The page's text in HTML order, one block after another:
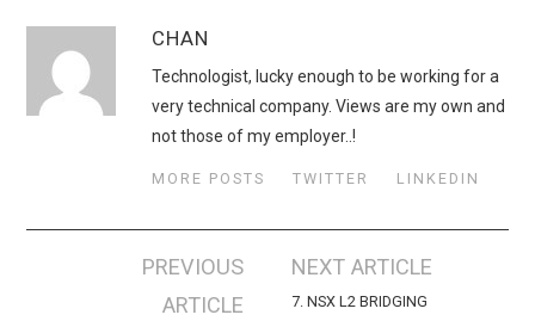
k
CHAN
Technologist, lucky enough to be working for a
very technical company. Views are my own and
not those of my employer..!
MORE POSTS TWITTER LINKEDIN
navigation
PREVIOUS
ARTICLE
NEXT ARTICLE
7. NSX L2 BRIDGING